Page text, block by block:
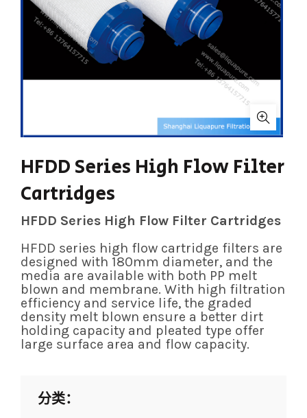
HFDD Series High Flow Filter
Cartridges
HFDD Series High Flow Filter Cartridges
HFDD series high flow cartridge filters are
designed with 180mm diameter, and the
media are available with both PP melt
blown and membrane. With high filtration
efficiency and service life, the graded
density melt blown ensure a better dirt
holding capacity and pleated type offer
large surface area and flow capacity.
分类：